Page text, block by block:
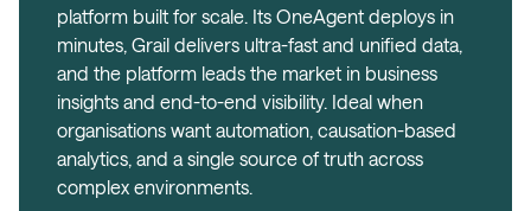
platform built for scale. Its OneAgent deploys in
minutes, Grail delivers ultra-fast and unified data,
and the platform leads the market in business
insights and end-to-end visibility. Ideal when
organisations want automation, causation-based
analytics, and a single source of truth across
complex environments.